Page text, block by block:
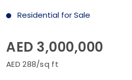
Residential for Sale
AED 3,000,000
AED 288/sq ft